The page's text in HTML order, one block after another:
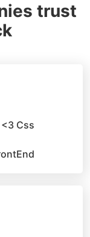
trust
<3 Css